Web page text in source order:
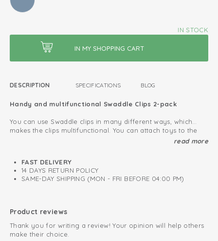
IN STOCK
DESCRIPTION SPECIFICATIONS BLOG
Handy and multifunctional Swaddle Clips 2-pack
You can use Swaddle clips in many different ways, which
makes the clips multifunctional. You can attach toys to the
playpen, car seat or stroller. Also, you can fasten a grocery
Protect your baby from external influences
stimuli. This way you can make sure your baby can sleep
not cover the pram or maxi cosi completely.
read more
FAST DELIVERY
14 DAYS RETURN POLICY
SAME-DAY SHIPPING (MON - FRI BEFORE 04:00 PM)
Product reviews
Thank you for writing a review! Your opinion will help others
make their choice.